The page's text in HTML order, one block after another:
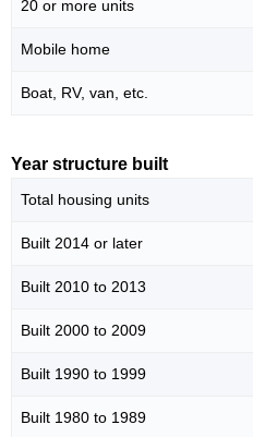
20 or more units
Mobile home
Boat, RV, van, etc.
Year structure built
Total housing units
Built 2014 or later
Built 2010 to 2013
Built 2000 to 2009
Built 1990 to 1999
Built 1980 to 1989